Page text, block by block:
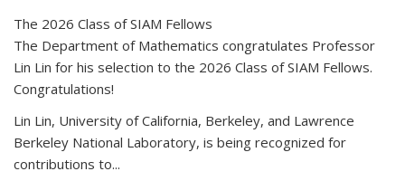
The 2026 Class of SIAM Fellows
The Department of Mathematics congratulates Professor
Lin Lin for his selection to the 2026 Class of SIAM Fellows.
Congratulations!
Lin Lin, University of California, Berkeley, and Lawrence
Berkeley National Laboratory, is being recognized for
contributions to...